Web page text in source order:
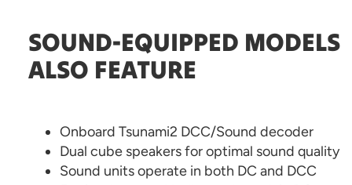
SOUND-EQUIPPED MODELS
ALSO FEATURE
Onboard Tsunami2 DCC/Sound decoder
Dual cube speakers for optimal sound quality
Sound units operate in both DC and DCC